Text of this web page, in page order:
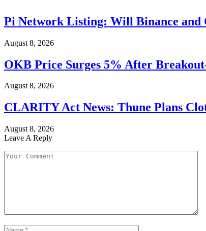
Pi Network Listing: Will Binance and
August 8, 2026
OKB Price Surges 5% After
August 8, 2026
CLARITY Act News: Thune Plans
August 8, 2026
Leave A Reply